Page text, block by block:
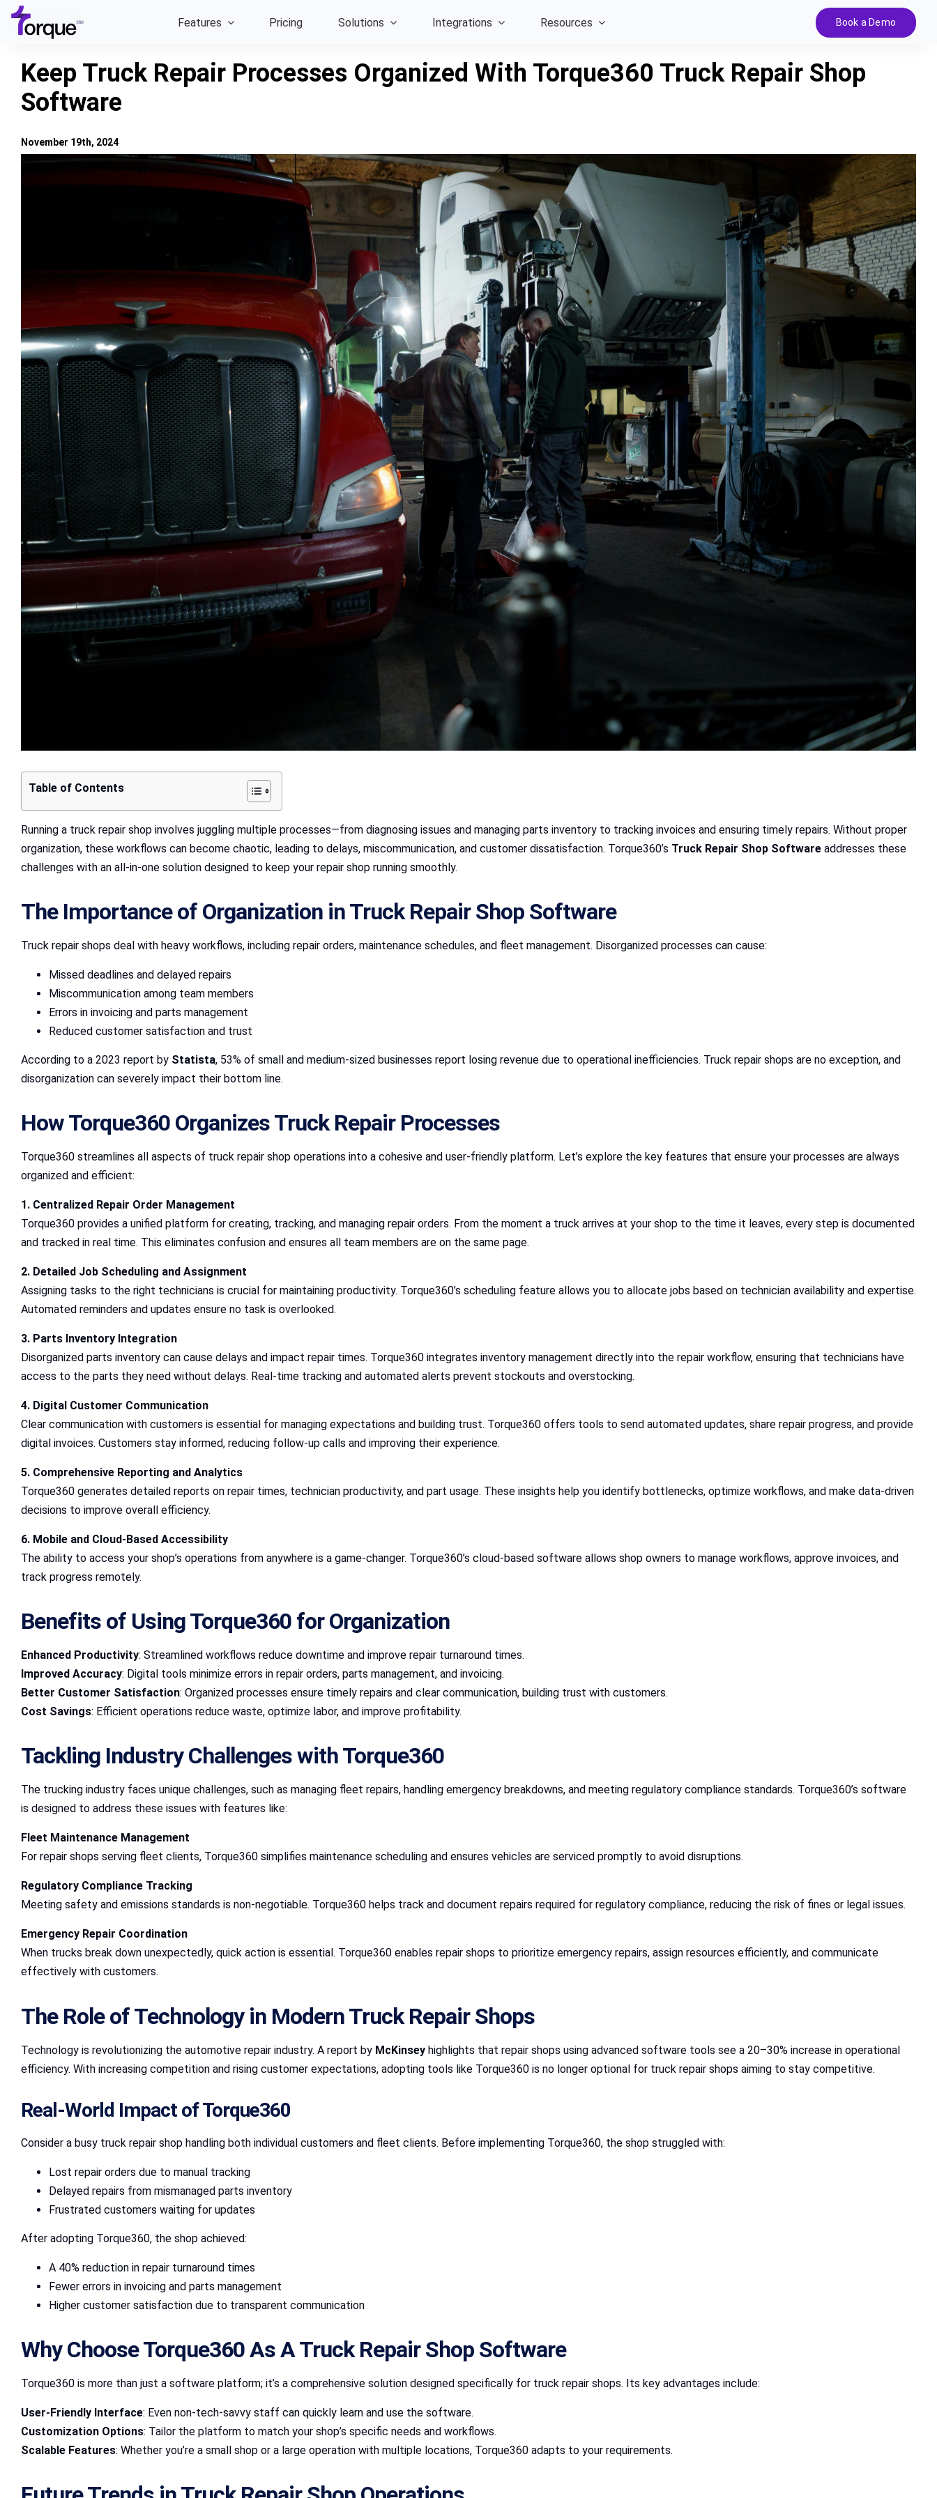
content
Features Pricing Solutions Integrations Resources Book a Demo
Keep Truck Repair Processes Organized With Torque360 Truck Repair Shop
Software
View
Table of Contents
Running a truck repair shop involves juggling multiple processes—from diagnosing issues and managing parts inventory to tracking invoices and ensuring timely repairs. Without proper
organization, these workflows can become chaotic, leading to delays, miscommunication, and customer dissatisfaction. Torque360’s Truck Repair Shop Software addresses these
challenges with an all-in-one solution designed to keep your repair shop running smoothly.
The Importance of Organization in Truck Repair Shop Software
Truck repair shops deal with heavy workflows, including repair orders, maintenance schedules, and fleet management. Disorganized processes can cause:
Missed deadlines and delayed repairs
Miscommunication among team members
Errors in invoicing and parts management
Reduced customer satisfaction and trust
According to a 2023 report by Statista, 53% of small and medium-sized businesses report losing revenue due to operational inefficiencies. Truck repair shops are no exception, and
disorganization can severely impact their bottom line.
How Torque360 Organizes Truck Repair Processes
Torque360 streamlines all aspects of truck repair shop operations into a cohesive and user-friendly platform. Let’s explore the key features that ensure your processes are always
organized and efficient:
1. Centralized Repair Order Management
Torque360 provides a unified platform for creating, tracking, and managing repair orders. From the moment a truck arrives at your shop to the time it leaves, every step is documented
and tracked in real time. This eliminates confusion and ensures all team members are on the same page.
2. Detailed Job Scheduling and Assignment
Assigning tasks to the right technicians is crucial for maintaining productivity. Torque360’s scheduling feature allows you to allocate jobs based on technician availability and expertise.
Automated reminders and updates ensure no task is overlooked.
3. Parts Inventory Integration
Disorganized parts inventory can cause delays and impact repair times. Torque360 integrates inventory management directly into the repair workflow, ensuring that technicians have
access to the parts they need without delays. Real-time tracking and automated alerts prevent stockouts and overstocking.
4. Digital Customer Communication
Clear communication with customers is essential for managing expectations and building trust. Torque360 offers tools to send automated updates, share repair progress, and provide
digital invoices. Customers stay informed, reducing follow-up calls and improving their experience.
5. Comprehensive Reporting and Analytics
Torque360 generates detailed reports on repair times, technician productivity, and part usage. These insights help you identify bottlenecks, optimize workflows, and make data-driven
decisions to improve overall efficiency.
6. Mobile and Cloud-Based Accessibility
The ability to access your shop’s operations from anywhere is a game-changer. Torque360’s cloud-based software allows shop owners to manage workflows, approve invoices, and
track progress remotely.
Benefits of Using Torque360 for Organization
Enhanced Productivity: Streamlined workflows reduce downtime and improve repair turnaround times.
Improved Accuracy: Digital tools minimize errors in repair orders, parts management, and invoicing.
Better Customer Satisfaction: Organized processes ensure timely repairs and clear communication, building trust with customers.
Cost Savings: Efficient operations reduce waste, optimize labor, and improve profitability.
Tackling Industry Challenges with Torque360
The trucking industry faces unique challenges, such as managing fleet repairs, handling emergency breakdowns, and meeting regulatory compliance standards. Torque360’s software
is designed to address these issues with features like:
Fleet Maintenance Management
For repair shops serving fleet clients, Torque360 simplifies maintenance scheduling and ensures vehicles are serviced promptly to avoid disruptions.
Regulatory Compliance Tracking
Meeting safety and emissions standards is non-negotiable. Torque360 helps track and document repairs required for regulatory compliance, reducing the risk of fines or legal issues.
Emergency Repair Coordination
When trucks break down unexpectedly, quick action is essential. Torque360 enables repair shops to prioritize emergency repairs, assign resources efficiently, and communicate
effectively with customers.
The Role of Technology in Modern Truck Repair Shops
Technology is revolutionizing the automotive repair industry. A report by McKinsey highlights that repair shops using advanced software tools see a 20–30% increase in operational
efficiency. With increasing competition and rising customer expectations, adopting tools like Torque360 is no longer optional for truck repair shops aiming to stay competitive.
Real-World Impact of Torque360
Consider a busy truck repair shop handling both individual customers and fleet clients. Before implementing Torque360, the shop struggled with:
Lost repair orders due to manual tracking
Delayed repairs from mismanaged parts inventory
Frustrated customers waiting for updates
After adopting Torque360, the shop achieved:
A 40% reduction in repair turnaround times
Fewer errors in invoicing and parts management
Higher customer satisfaction due to transparent communication
Why Choose Torque360 As A Truck Repair Shop Software
Torque360 is more than just a software platform; it’s a comprehensive solution designed specifically for truck repair shops. Its key advantages include:
User-Friendly Interface: Even non-tech-savvy staff can quickly learn and use the software.
Customization Options: Tailor the platform to match your shop’s specific needs and workflows.
Scalable Features: Whether you’re a small shop or a large operation with multiple locations, Torque360 adapts to your requirements.
November 19th, 2024